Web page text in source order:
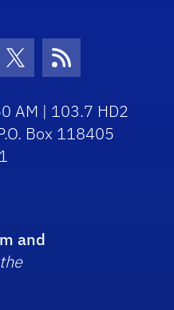
Icon
Twitter Icon
RSS Icon
AM | 103.7 HD2
Box 118405
and